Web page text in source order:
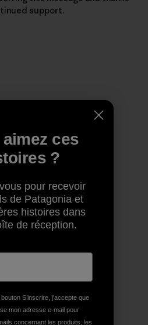
support.
ces
?
pour recevoir
de Patagonia et
histoires dans
de réception.
S’inscrire, j'accepte que
mon adresse e-mail pour
concernant les produits, les